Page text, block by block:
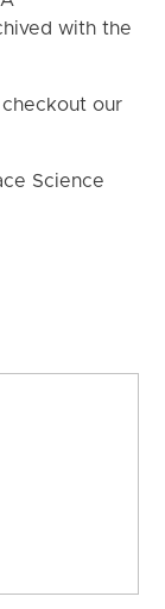
with the
our
Science